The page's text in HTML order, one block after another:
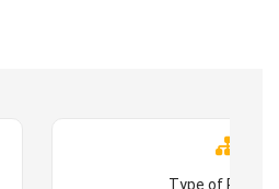
Type of